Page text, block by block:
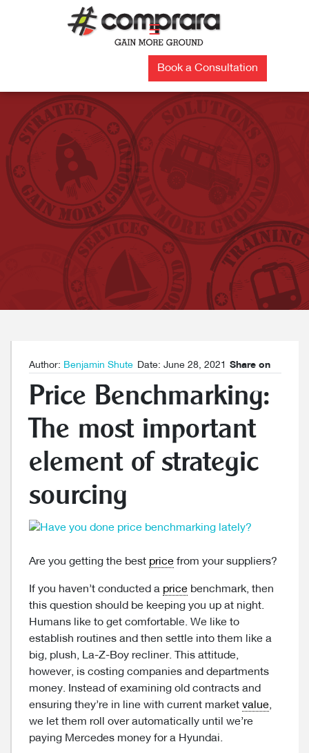
☰
Book a Consultation
Author: Benjamin Shute Date: June 28, 2021 Share on
Price Benchmarking:
The most important
element of strategic
sourcing
Are you getting the best price from your suppliers?
If you haven’t conducted a price benchmark, then
this question should be keeping you up at night.
Humans like to get comfortable. We like to
establish routines and then settle into them like a
big, plush, La-Z-Boy recliner. This attitude,
however, is costing companies and departments
money. Instead of examining old contracts and
ensuring they’re in line with current market value,
we let them roll over automatically until we’re
paying Mercedes money for a Hyundai.